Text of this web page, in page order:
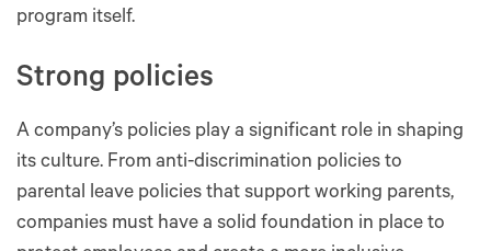
program itself.
Strong policies
A company’s policies play a significant role in shaping
its culture. From anti-discrimination policies to
parental leave policies that support working parents,
companies must have a solid foundation in place to